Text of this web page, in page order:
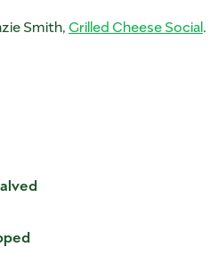
Smith, Grilled Cheese Social